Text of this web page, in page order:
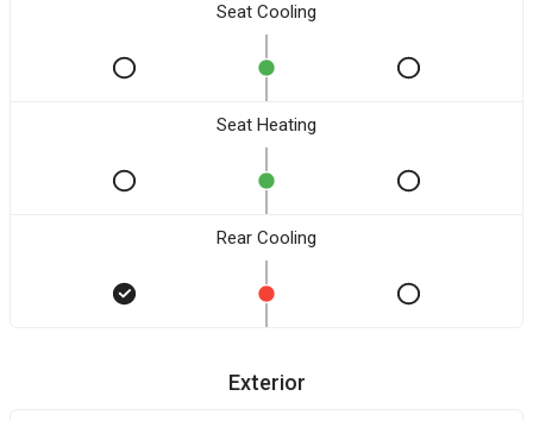
Seat Cooling
Seat Heating
Rear Cooling
Exterior